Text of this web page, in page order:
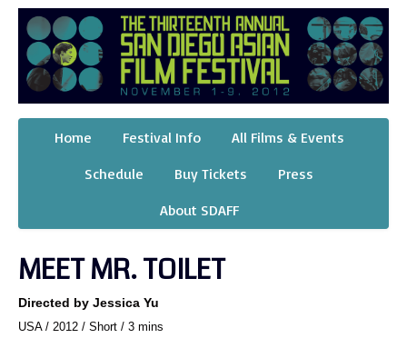
Home Festival Info
All Films & Events
Schedule
Buy Tickets
Press
About SDAFF
MEET MR. TOILET
Directed by Jessica Yu
USA / 2012 / Short / 3 mins